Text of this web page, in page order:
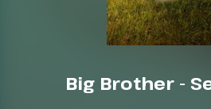
Big Brother -